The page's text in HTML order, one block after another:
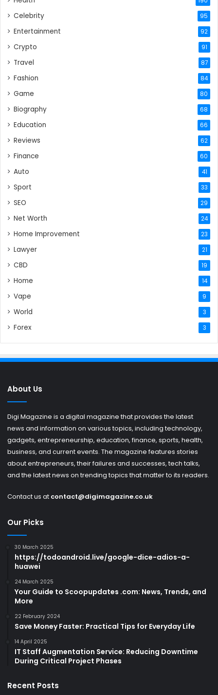
Celebrity 95
Entertainment 92
Crypto 91
Travel 87
Fashion 84
Game 80
Biography 68
Education 66
Reviews 62
Finance 60
Auto 41
Sport 33
SEO 29
Net Worth 24
Home Improvement 23
Lawyer 21
CBD 19
Home 14
Vape 9
World 3
Forex 3
About Us
Digi Magazine is a digital magazine that provides the latest
news and information on various topics, including technology,
gadgets, entrepreneurship, education, finance, sports, health,
business, and current events. The magazine features stories
about entrepreneurs, their failures and successes, tech talks,
and the latest news on trending topics that matter to its readers.
Contact us at contact@digimagazine.co.uk
Our Picks
30 March 2025
https://todoandroid.live/google-dice-adios-a-
huawei
24 March 2025
Your Guide to Scoopupdates .com: News, Trends, and
More
22 February 2024
Save Money Faster: Practical Tips for Everyday Life
14 April 2025
IT Staff Augmentation Service: Reducing Downtime
During Critical Project Phases
Recent Posts